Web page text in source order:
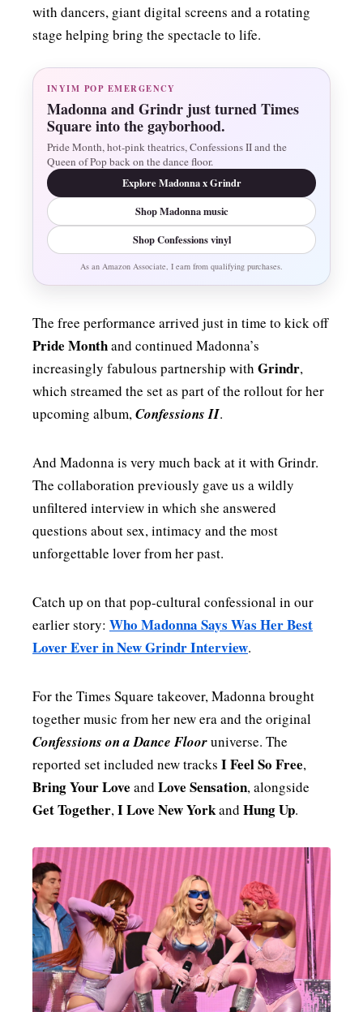
with dancers, giant digital screens and a rotating
stage helping bring the spectacle to life.
INYIM POP EMERGENCY
Madonna and Grindr just turned Times
Square into the gayborhood.
Pride Month, hot-pink theatrics, Confessions II and the
Queen of Pop back on the dance floor.
Explore Madonna x Grindr
Shop Madonna music
Shop Confessions vinyl
As an Amazon Associate, I earn from qualifying purchases.
The free performance arrived just in time to kick off
Pride Monthand continued Madonna’s
increasingly fabulous partnership with Grindr,
which streamed the set as part of the rollout for her
upcoming album,Confessions II.
And Madonna is very much back at it with Grindr.
The collaboration previously gave us a wildly
unfiltered interview in which she answered
questions about sex, intimacy and the most
unforgettable lover from her past.
Catch up on that pop-cultural confessional in our
earlier story: Who Madonna Says Was Her Best
Lover Ever in New Grindr Interview.
For the Times Square takeover, Madonna brought
together music from her new era and the original
Confessions on a Dance Flooruniverse. The
reported set included new tracks I Feel So Free,
Bring Your Love and Love Sensation, alongside
Get Together,I Love New Yorkand Hung Up.